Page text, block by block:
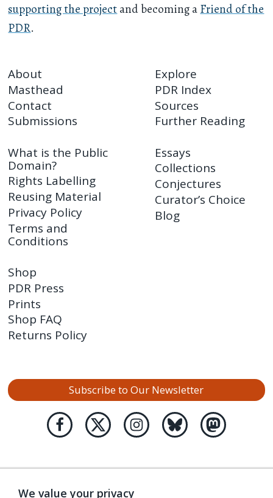
supporting the projectand becoming aFriend of the
PDR.
About
Masthead
Contact
Submissions
Explore
PDR Index
Sources
Further Reading
What is the Public
Domain?
Rights Labelling
Reusing Material
Privacy Policy
Terms and
Conditions
Essays
Collections
Conjectures
Curator’s Choice
Blog
Shop
PDR Press
Prints
Shop FAQ
Returns Policy
Subscribe to Our Newsletter
We value your privacy